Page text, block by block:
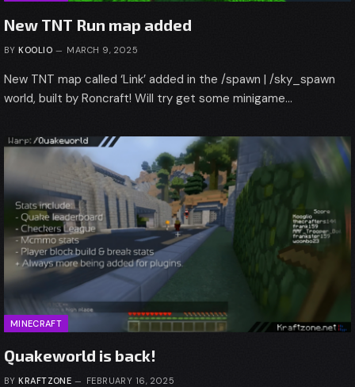
New TNT Run map added
BY KOOLIO MARCH 9, 2025
New TNT map called ‘Link’ added in the /spawn | /sky_spawn
world, built by Roncraft! Will try get some minigame…
MINECRAFT
Quakeworld is back!
BY KRAFTZONE FEBRUARY 16, 2025